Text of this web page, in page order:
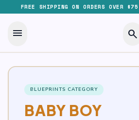
FREE SHIPPING ON ORDERS OVER
menu search
BLUEPRINTS CATEGORY
BABY BOY